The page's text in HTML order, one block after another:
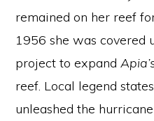
remained on her reef
1956 she was covered
project to expand
reef. Local legend
unleashed the